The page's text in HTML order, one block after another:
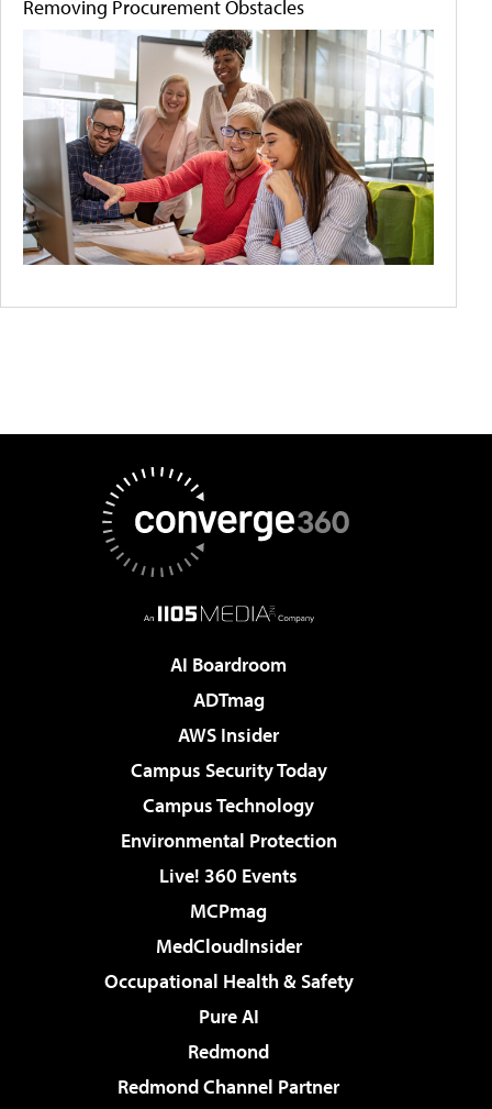
Removing Procurement Obstacles
AI Boardroom
ADTmag
AWS Insider
Campus Security Today
Campus Technology
Environmental Protection
Live! 360 Events
MCPmag
MedCloudInsider
Occupational Health & Safety
Pure AI
Redmond
Redmond Channel Partner